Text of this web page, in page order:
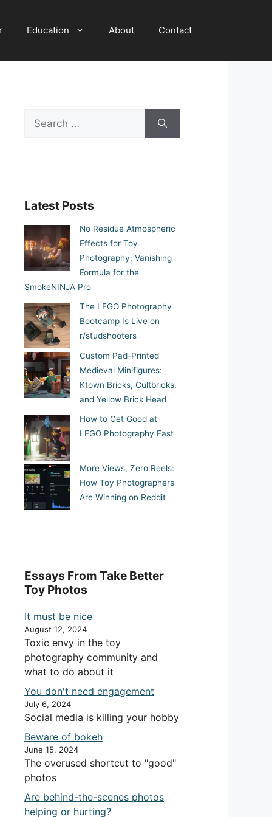
Education About Contact
Search
for:
Latest Posts
No Residue Atmospheric
Effects for Toy
Photography: Vanishing
Formula for the
SmokeNINJA Pro
The LEGO Photography
Bootcamp Is Live on
r/studshooters
Custom Pad-Printed
Medieval Minifigures:
Ktown Bricks, Cultbricks,
and Yellow Brick Head
How to Get Good at
LEGO Photography Fast
More Views, Zero Reels:
How Toy Photographers
Are Winning on Reddit
Essays From Take Better
Toy Photos
It must be nice
August 12, 2024
Toxic envy in the toy
photography community and
what to do about it
You don't need engagement
July 6, 2024
Social media is killing your hobby
Beware of bokeh
June 15, 2024
The overused shortcut to "good"
photos
Are behind-the-scenes photos
helping or hurting?